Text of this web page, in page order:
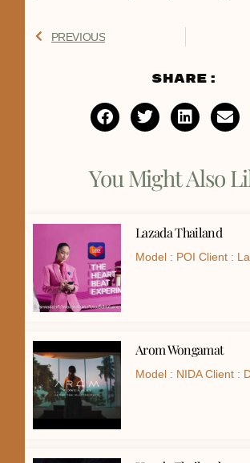
PrevPREVIOUS
Share:
You Might Also
Lazada Thailand
Model : POI Client :
Arom Wongamat
Model : NIDA Client :